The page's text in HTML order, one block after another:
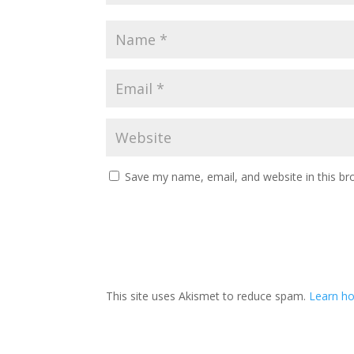
Save my name, email, and website in this
This site uses Akismet to reduce spam. Learn